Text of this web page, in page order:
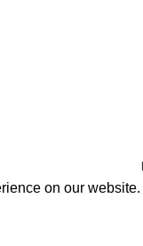
on our